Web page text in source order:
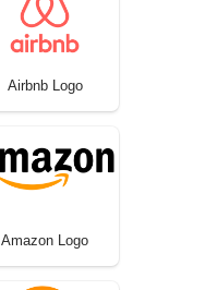
Airbnb Logo
Amazon Logo